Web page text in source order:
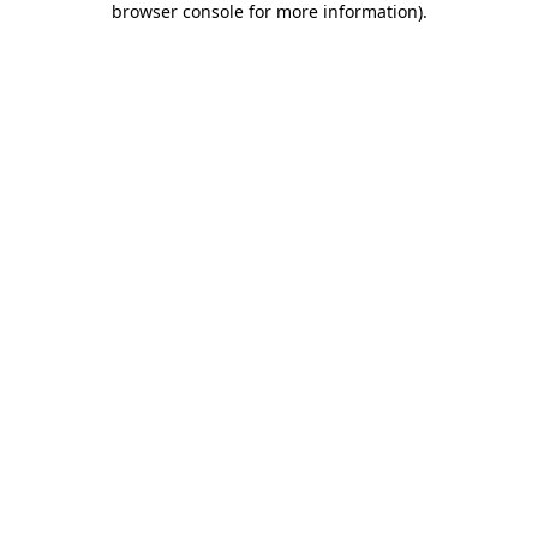
browser console for more information).